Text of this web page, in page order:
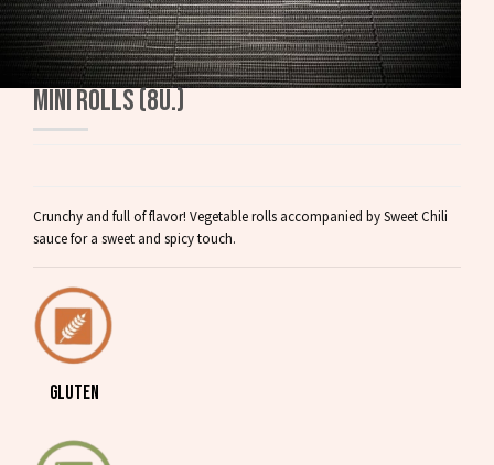
MINI ROLLS (8U.)
Crunchy and full of flavor! Vegetable rolls accompanied by Sweet Chili
sauce for a sweet and spicy touch.
GLUTEN